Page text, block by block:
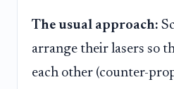
The usual approach:
arrange their lasers so
each other (counter-